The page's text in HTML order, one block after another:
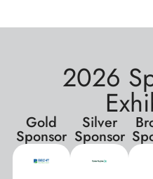
2026
Gold
Sponsor
Silver
Sponsor